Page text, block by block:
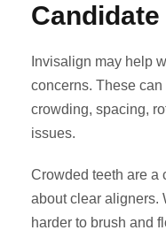
Invisalign may help
concerns. These
crowding, spacing,
issues.
Crowded teeth are a
about clear aligners.
harder to brush and